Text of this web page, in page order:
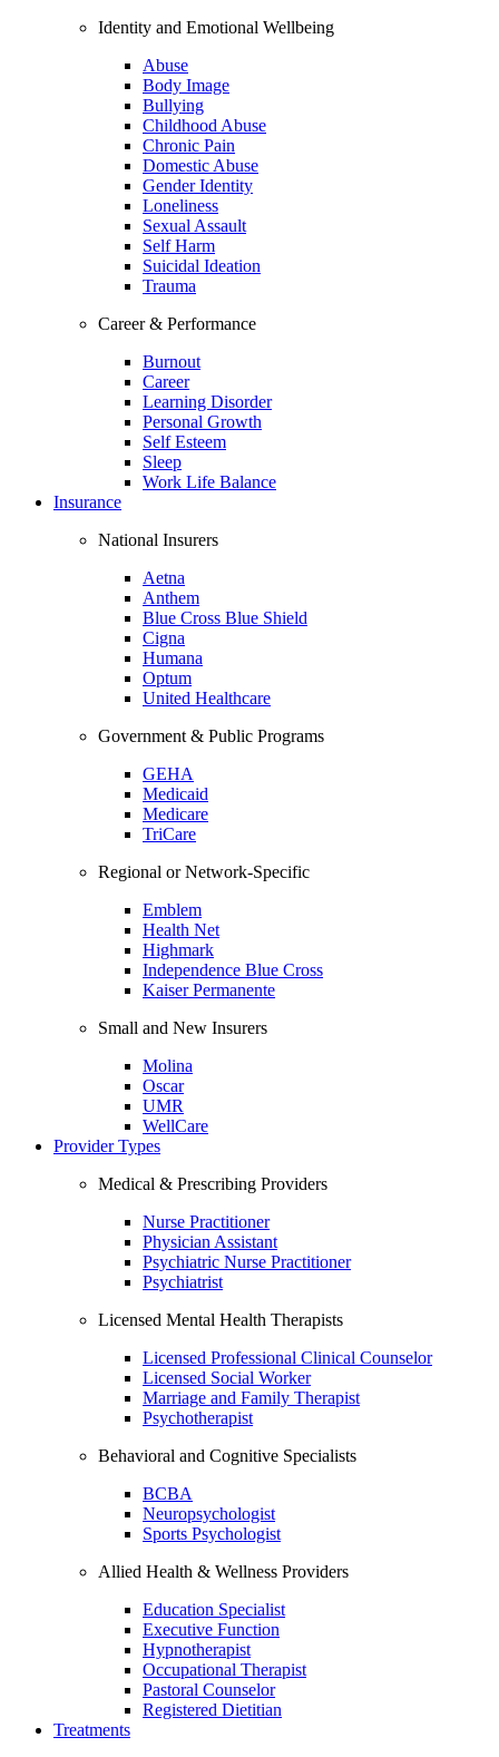
Identity and Emotional Wellbeing
Abuse
Body Image
Bullying
Childhood Abuse
Chronic Pain
Domestic Abuse
Gender Identity
Loneliness
Sexual Assault
Self Harm
Suicidal Ideation
Trauma
Career & Performance
Burnout
Career
Learning Disorder
Personal Growth
Self Esteem
Sleep
Work Life Balance
Insurance
National Insurers
Aetna
Anthem
Blue Cross Blue Shield
Cigna
Humana
Optum
United Healthcare
Government & Public Programs
GEHA
Medicaid
Medicare
TriCare
Regional or Network-Specific
Emblem
Health Net
Highmark
Independence Blue Cross
Kaiser Permanente
Small and New Insurers
Molina
Oscar
UMR
WellCare
Provider Types
Medical & Prescribing Providers
Nurse Practitioner
Physician Assistant
Psychiatric Nurse Practitioner
Psychiatrist
Licensed Mental Health Therapists
Licensed Professional Clinical Counselor
Licensed Social Worker
Marriage and Family Therapist
Psychotherapist
Behavioral and Cognitive Specialists
BCBA
Neuropsychologist
Sports Psychologist
Allied Health & Wellness Providers
Education Specialist
Executive Function
Hypnotherapist
Occupational Therapist
Pastoral Counselor
Registered Dietitian
Treatments